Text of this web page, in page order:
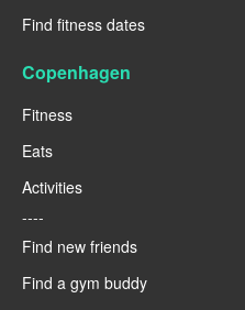
Find fitness dates
Copenhagen
Fitness
Eats
Activities
----
Find new friends
Find a gym buddy